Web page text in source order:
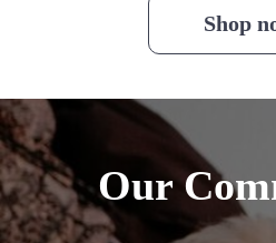
Shop
Our